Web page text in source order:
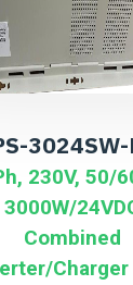
3024SW-
230V, 50/
3000W/
Combined